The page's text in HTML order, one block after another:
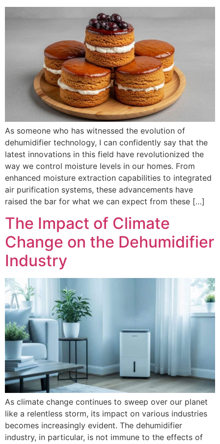
As someone who has witnessed the evolution of
dehumidifier technology, I can confidently say that the
latest innovations in this field have revolutionized the
way we control moisture levels in our homes. From
enhanced moisture extraction capabilities to integrated
air purification systems, these advancements have
raised the bar for what we can expect from these […]
The Impact of Climate
Change on the Dehumidifier
Industry
As climate change continues to sweep over our planet
like a relentless storm, its impact on various industries
becomes increasingly evident. The dehumidifier
industry, in particular, is not immune to the effects of